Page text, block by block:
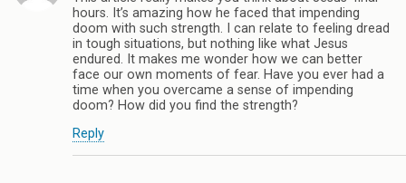
hours. It’s amazing how he faced that impending
doom with such strength. I can relate to feeling dread
in tough situations, but nothing like what Jesus
endured. It makes me wonder how we can better
face our own moments of fear. Have you ever had a
time when you overcame a sense of impending
doom? How did you find the strength?
Reply